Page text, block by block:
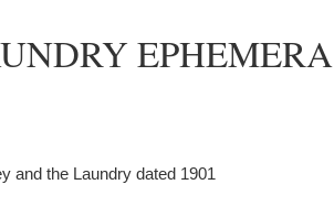
EPHEMERA
and the Laundry dated 1901